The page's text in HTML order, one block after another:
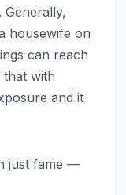
Generally,
housewife on
can reach
that with
and it
just fame —